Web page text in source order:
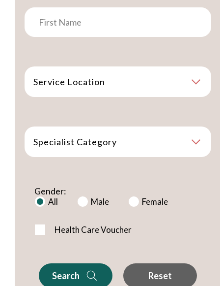
Service Location
Specialist Category
Gender:
All Male Female
Health Care Voucher
Search Reset